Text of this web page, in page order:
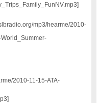
mp3/hearme/2010-
2010-11-15-ATA-